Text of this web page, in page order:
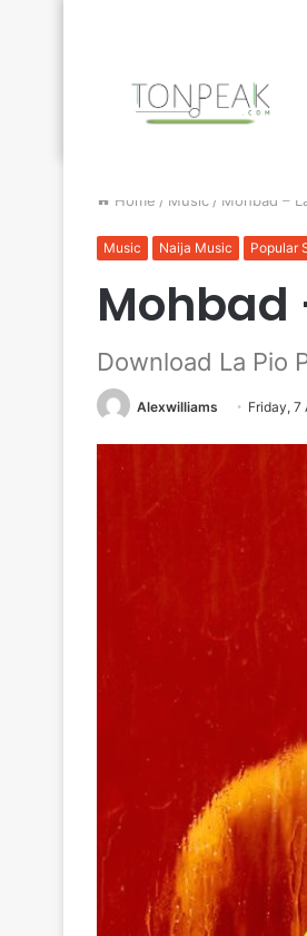
Home / Music / Mohbad –
Music Naija Music Popular
Mohbad
Download La Pio
Alexwilliams Friday, 7